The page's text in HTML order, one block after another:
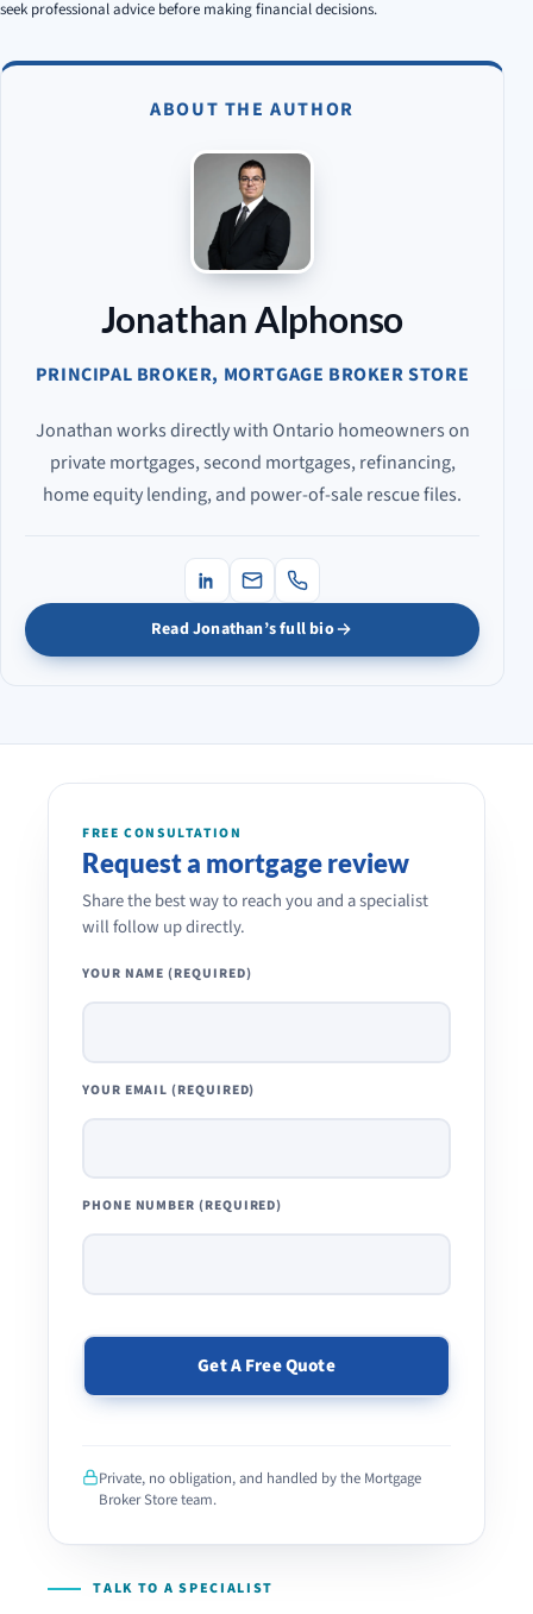
seek professional advice before making financial decisions.
ABOUT THE AUTHOR
Jonathan Alphonso
PRINCIPAL BROKER, MORTGAGE BROKER STORE
Jonathan works directly with Ontario homeowners on
private mortgages, second mortgages, refinancing,
home equity lending, and power-of-sale rescue files.
Read Jonathan’s full bio
FREE CONSULTATION
Request a mortgage review
Share the best way to reach you and a specialist
will follow up directly.
YOUR NAME (REQUIRED)
YOUR EMAIL (REQUIRED)
PHONE NUMBER (REQUIRED)
THIS
FIELD
EMPTY.
Private, no obligation, and handled by the Mortgage
Broker Store team.